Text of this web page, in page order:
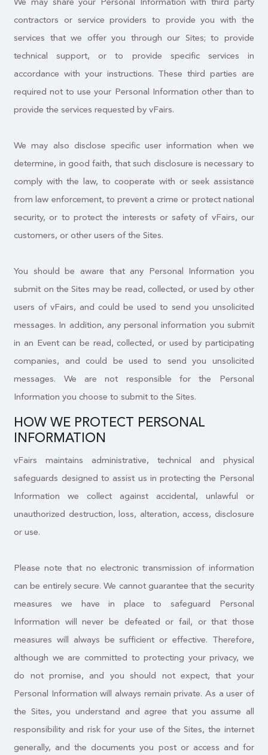
contractors or service providers to provide you with the
services that we offer you through our Sites; to provide
technical support, or to provide specific services in
accordance with your instructions. These third parties are
required not to use your Personal Information other than to
provide the services requested by vFairs.
We may also disclose specific user information when we
determine, in good faith, that such disclosure is necessary to
comply with the law, to cooperate with or seek assistance
from law enforcement, to prevent a crime or protect national
security, or to protect the interests or safety of vFairs, our
customers, or other users of the Sites.
You should be aware that any Personal Information you
submit on the Sites may be read, collected, or used by other
users of vFairs, and could be used to send you unsolicited
messages. In addition, any personal information you submit
in an Event can be read, collected, or used by participating
companies, and could be used to send you unsolicited
messages. We are not responsible for the Personal
Information you choose to submit to the Sites.
HOW WE PROTECT PERSONAL
INFORMATION
vFairs maintains administrative, technical and physical
safeguards designed to assist us in protecting the Personal
Information we collect against accidental, unlawful or
unauthorized destruction, loss, alteration, access, disclosure
or use.
Please note that no electronic transmission of information
can be entirely secure. We cannot guarantee that the security
measures we have in place to safeguard Personal
Information will never be defeated or fail, or that those
measures will always be sufficient or effective. Therefore,
although we are committed to protecting your privacy, we
do not promise, and you should not expect, that your
Personal Information will always remain private. As a user of
the Sites, you understand and agree that you assume all
responsibility and risk for your use of the Sites, the internet
generally, and the documents you post or access and for